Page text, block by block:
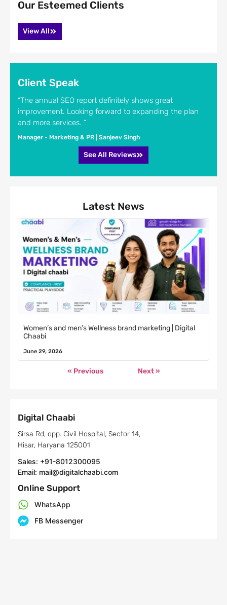
Our Esteemed Clients
View All
Client Speak
“The annual SEO report definitely shows great
improvement. Looking forward to expanding the plan
and more services. “
Manager - Marketing & PR | Sanjeev Singh
See All Reviews
Latest News
Women’s and men’s Wellness brand marketing | Digital
Chaabi
June 29, 2026
« Previous Next »
Digital Chaabi
Sirsa Rd, opp. Civil Hospital, Sector 14,
Hisar, Haryana 125001
Sales: +91-8012300095
Email: mail@digitalchaabi.com
Online Support
WhatsApp
FB Messenger